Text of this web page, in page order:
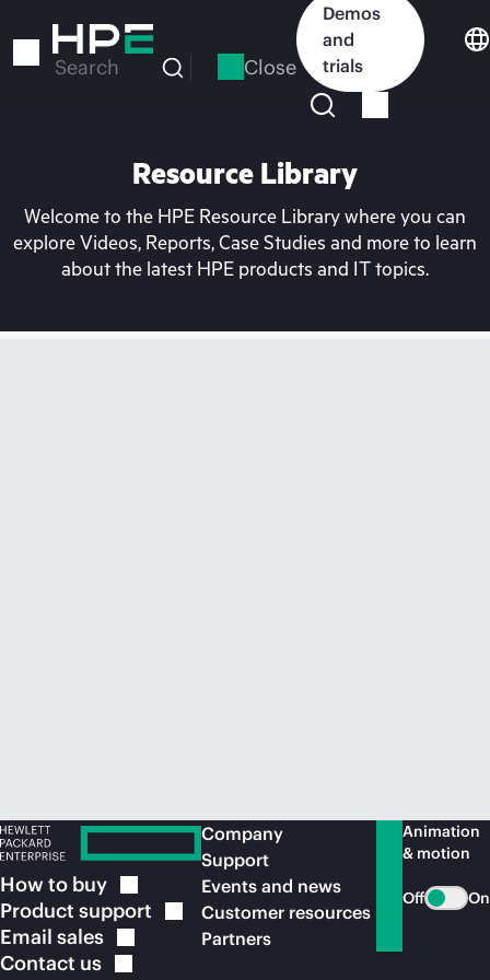
to
Search Close
Demos
and
trials
Resource Library
Welcome to the HPE Resource Library where you can
explore Videos, Reports, Case Studies and more to learn
about the latest HPE products and IT topics.
How to buy
Product support
Email sales
Contact us
Company
Support
Events and news
Customer resources
Partners
Animation
& motion
Off On